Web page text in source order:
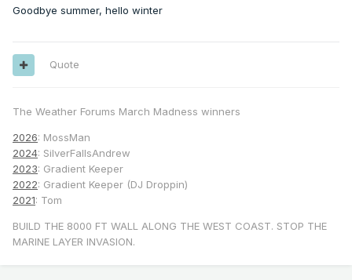
Goodbye summer, hello winter
Quote
The Weather Forums March Madness winners
2026: MossMan
2024: SilverFallsAndrew
2023: Gradient Keeper
2022: Gradient Keeper (DJ Droppin)
2021: Tom
BUILD THE 8000 FT WALL ALONG THE WEST COAST. STOP THE
MARINE LAYER INVASION.